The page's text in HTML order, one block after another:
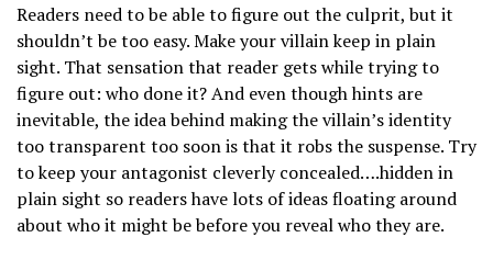
Readers need to be able to figure out the culprit, but it
shouldn’t be too easy. Make your villain keep in plain
sight. That sensation that reader gets while trying to
figure out: who done it? And even though hints are
inevitable, the idea behind making the villain’s identity
too transparent too soon is that it robs the suspense. Try
to keep your antagonist cleverly concealed….hidden in
plain sight so readers have lots of ideas floating around
about who it might be before you reveal who they are.